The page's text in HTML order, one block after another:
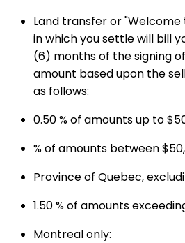
Land transfer or
in which you settle will bill
(6) months of the signing
amount based upon the
as follows:
0.50 % of amounts up to
% of amounts between
Province of Quebec,
1.50 % of amounts
Montreal only: